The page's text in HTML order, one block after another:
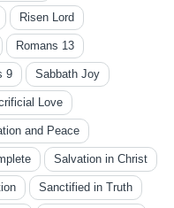
Risen Lord
Romans 13
9 Sabbath Joy
Love
and Peace
Salvation in Christ
Sanctified in Truth